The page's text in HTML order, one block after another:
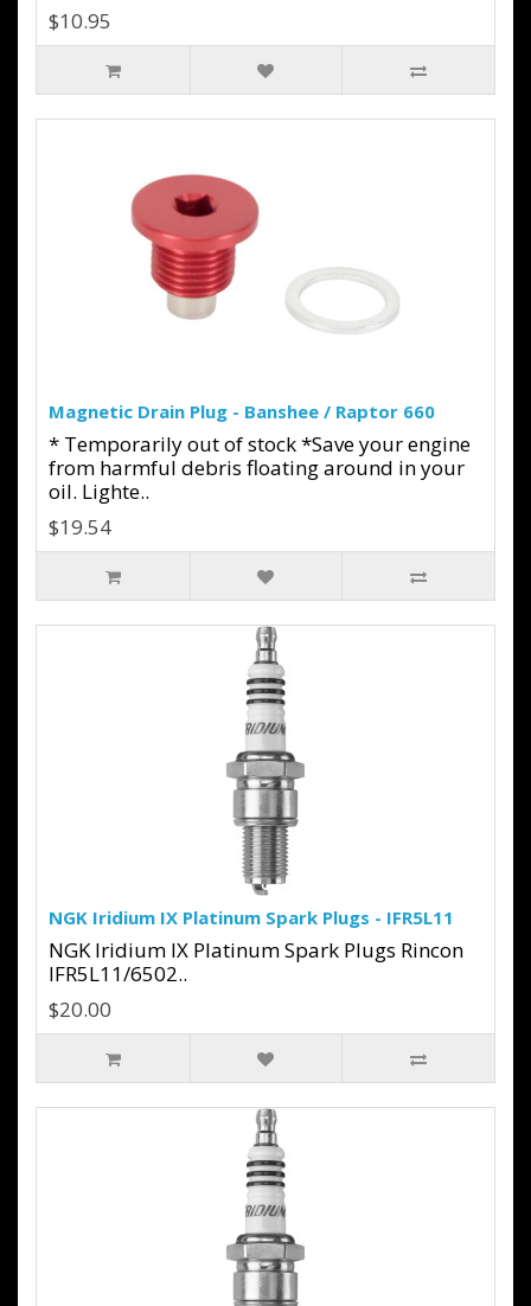
$10.95
Magnetic Drain Plug - Banshee / Raptor 660
* Temporarily out of stock *Save your engine
from harmful debris floating around in your
oil. Lighte..
$19.54
NGK Iridium IX Platinum Spark Plugs - IFR5L11
NGK Iridium IX Platinum Spark Plugs Rincon
IFR5L11/6502..
$20.00